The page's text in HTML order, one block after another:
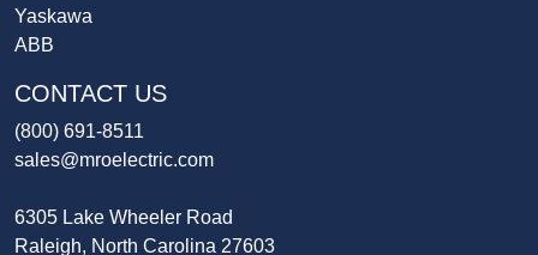
Yaskawa
ABB
CONTACT US
(800) 691-8511
sales@mroelectric.com
6305 Lake Wheeler Road
Raleigh, North Carolina 27603